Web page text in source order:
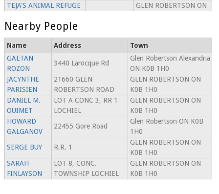
TEJA'S ANIMAL REFUGE
GLEN ROBERTSON ON
Nearby People
Name Address
Town
GAETAN
ROZON
3440 Larocque Rd
Glen Robertson Alexandria
ON K0B 1H0
JACYNTHE
PARISIEN
21660 GLEN
ROBERTSON ROAD
GLEN ROBERTSON ON
K0B 1H0
DANIEL M.
OUIMET
LOT A CONC 3, RR 1
LOCHIEL
GLEN ROBERTSON ON
K0B 1H0
HOWARD
GALGANOV
22455 Gore Road
Glen Robertson ON K0B
1H0
SERGE BUY
R.R. 1
GLEN ROBERTSON ON
K0B 1H0
SARAH
FINLAYSON
LOT 8, CONC.
TOWNSHIP LOCHIEL
GLEN ROBERTSON ON
K0B 1H0